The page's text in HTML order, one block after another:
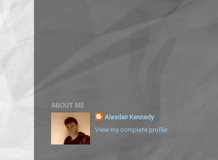
ABOUT ME
Alasdair Kennedy
View my complete profile